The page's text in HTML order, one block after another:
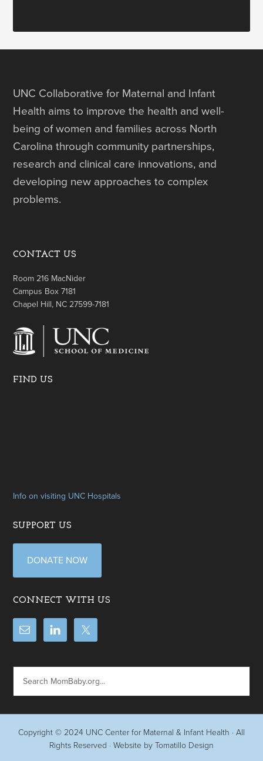
UNC Collaborative for Maternal and Infant
Health aims to improve the health and well-
being of women and families across North
Carolina through community partnerships,
research and clinical care innovations, and
developing new approaches to complex
problems.
CONTACT US
Room 216 MacNider
Campus Box 7181
Chapel Hill, NC 27599-7181
FIND US
Info on visiting UNC Hospitals
SUPPORT US
DONATE NOW
CONNECT WITH US
Copyright © 2024 UNC Center for Maternal & Infant Health · All
Rights Reserved · Website by Tomatillo Design